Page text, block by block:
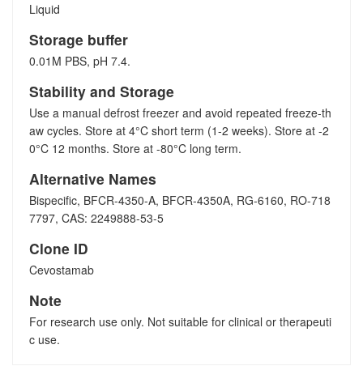
Liquid
Storage buffer
0.01M PBS, pH 7.4.
Stability and Storage
Use a manual defrost freezer and avoid repeated freeze-th
aw cycles. Store at 4°C short term (1-2 weeks). Store at -2
0°C 12 months. Store at -80°C long term.
Alternative Names
Bispecific, BFCR-4350-A, BFCR-4350A, RG-6160, RO-718
7797, CAS: 2249888-53-5
Clone ID
Cevostamab
Note
For research use only. Not suitable for clinical or therapeuti
c use.